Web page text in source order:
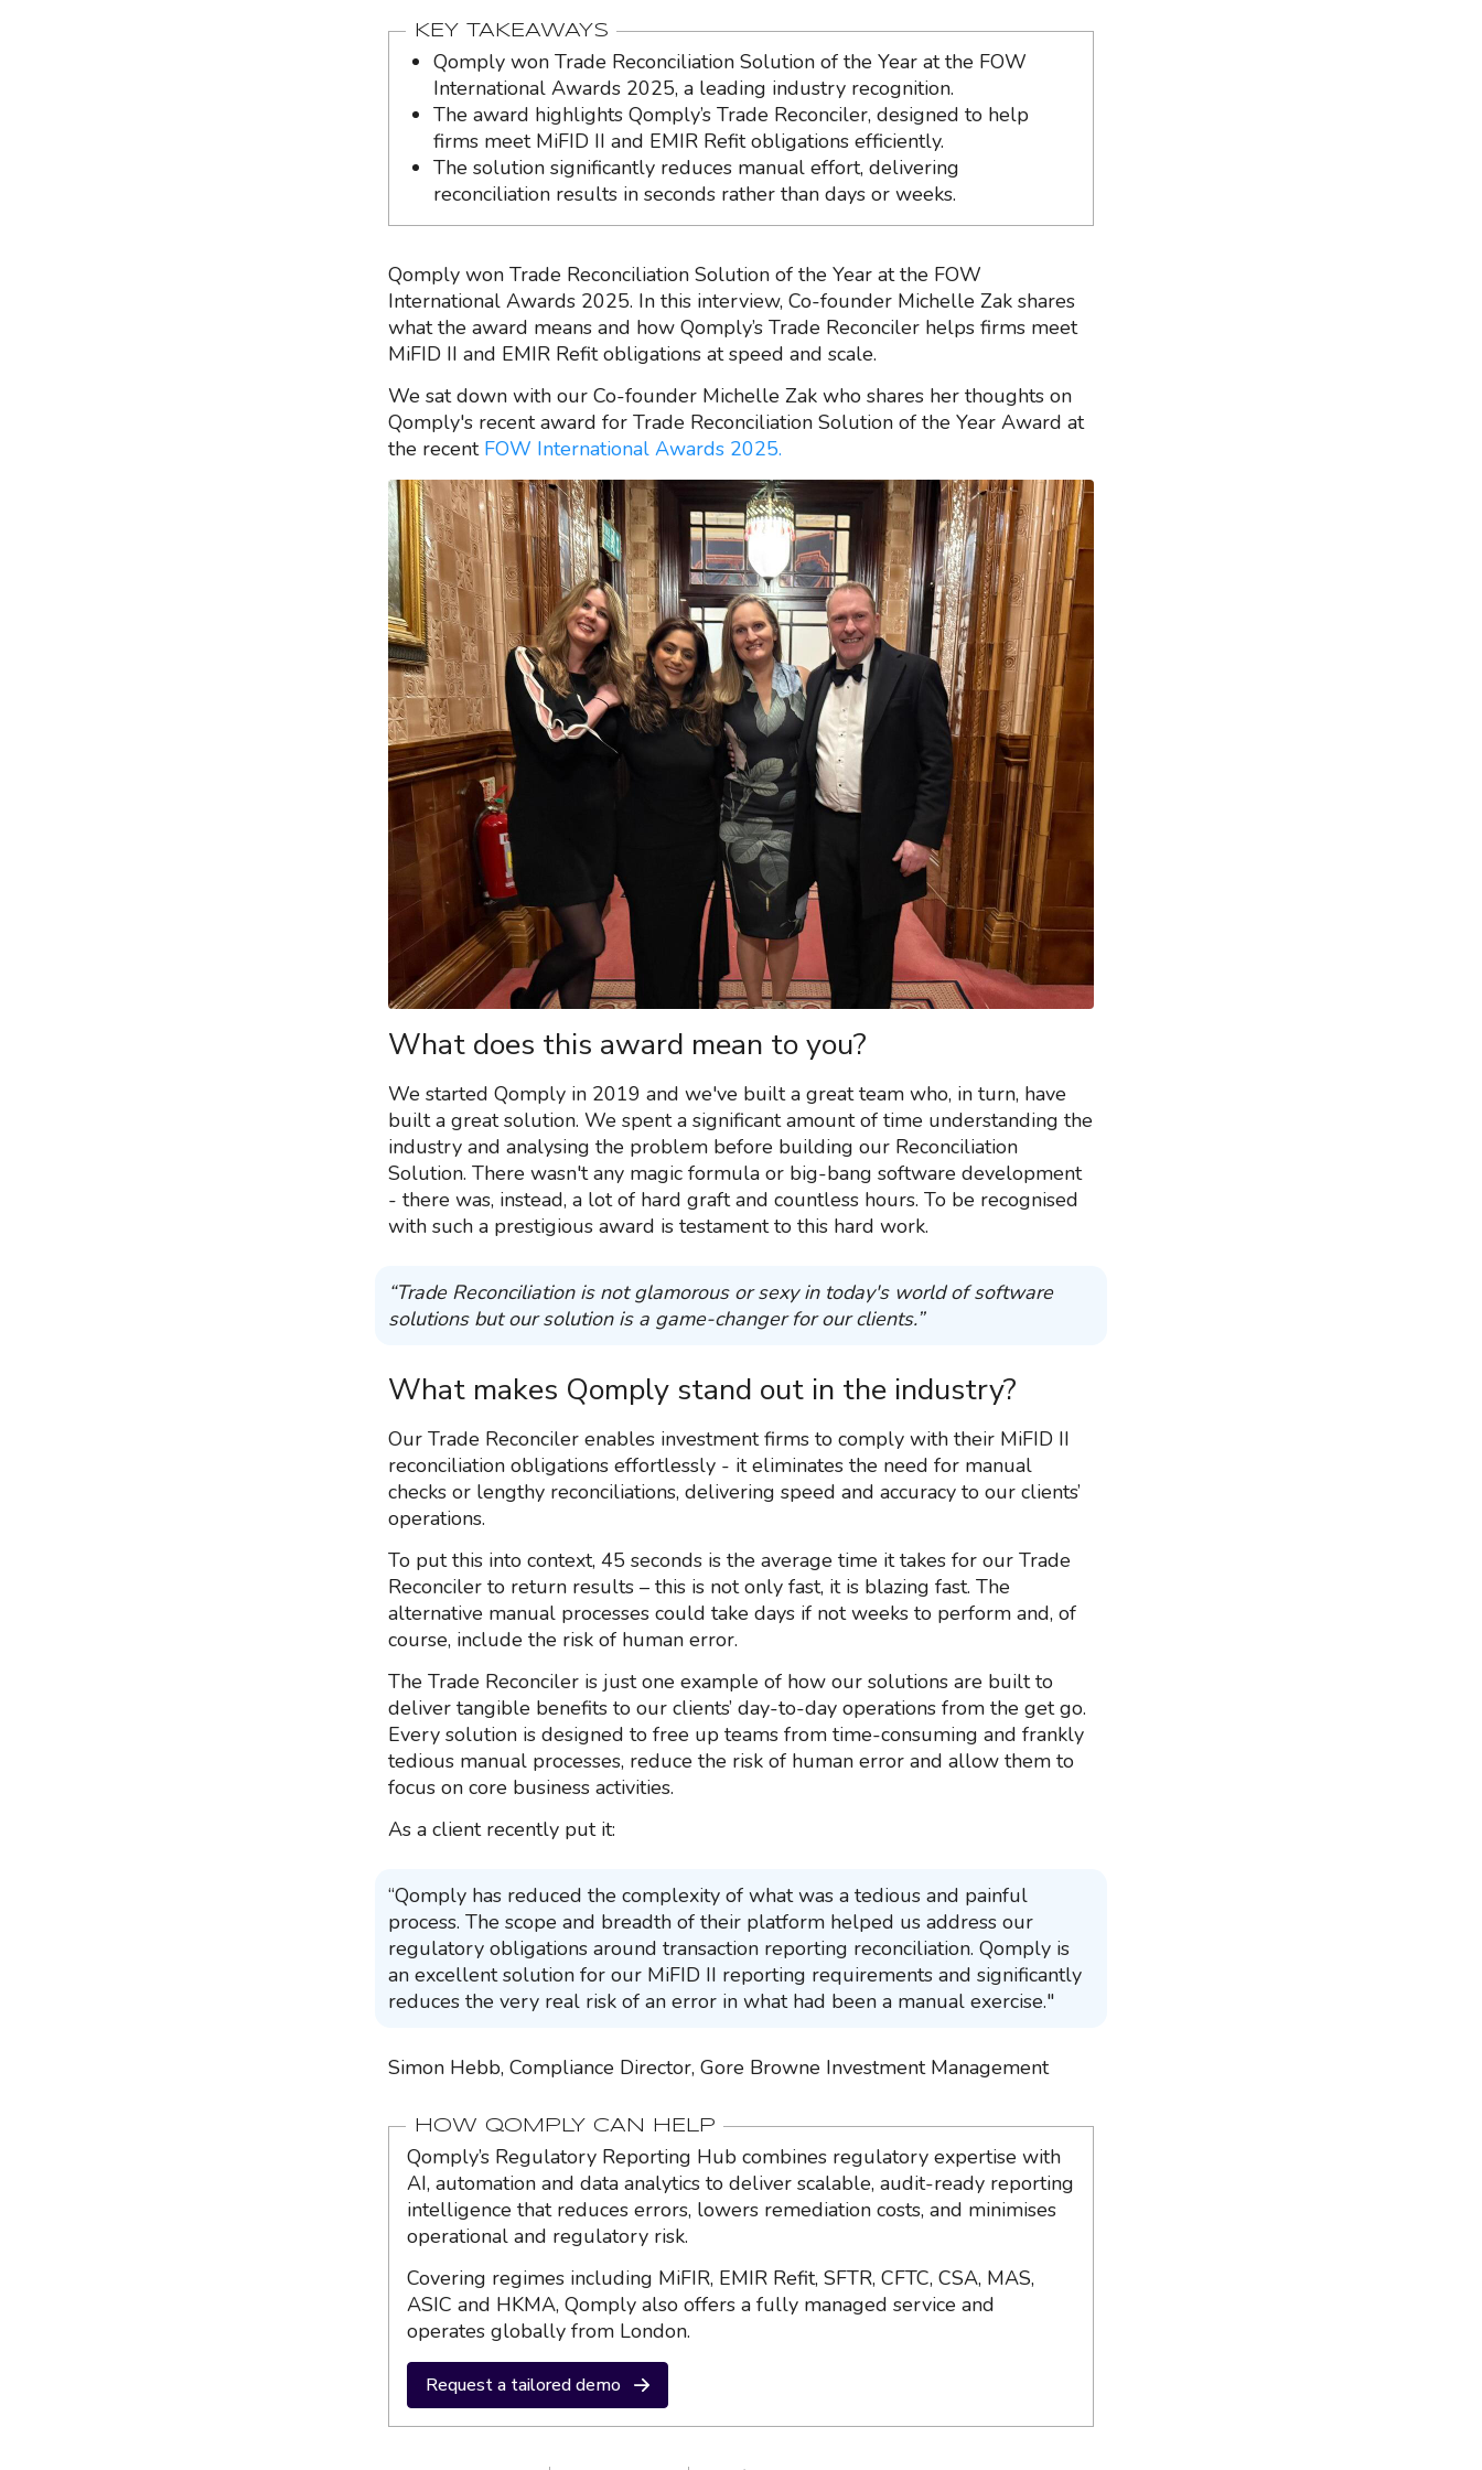
KEY TAKEAWAYS
Qomply won Trade Reconciliation Solution of the Year at the FOW
International Awards 2025, a leading industry recognition.
The award highlights Qomply’s Trade Reconciler, designed to help
firms meet MiFID II and EMIR Refit obligations efficiently.
The solution significantly reduces manual effort, delivering
reconciliation results in seconds rather than days or weeks.
Qomply won Trade Reconciliation Solution of the Year at the FOW
International Awards 2025. In this interview, Co-founder Michelle Zak shares
what the award means and how Qomply’s Trade Reconciler helps firms meet
MiFID II and EMIR Refit obligations at speed and scale.
We sat down with our Co-founder Michelle Zak who shares her thoughts on
Qomply's recent award for Trade Reconciliation Solution of the Year Award at
the recent FOW International Awards 2025.
What does this award mean to you?
We started Qomply in 2019 and we've built a great team who, in turn, have
built a great solution. We spent a significant amount of time understanding the
industry and analysing the problem before building our Reconciliation
Solution. There wasn't any magic formula or big-bang software development
- there was, instead, a lot of hard graft and countless hours. To be recognised
with such a prestigious award is testament to this hard work.
“Trade Reconciliation is not glamorous or sexy in today's world of software
solutions but our solution is a game-changer for our clients.”
What makes Qomply stand out in the industry?
Our Trade Reconciler enables investment firms to comply with their MiFID II
reconciliation obligations effortlessly - it eliminates the need for manual
checks or lengthy reconciliations, delivering speed and accuracy to our clients’
operations.
To put this into context, 45 seconds is the average time it takes for our Trade
Reconciler to return results – this is not only fast, it is blazing fast. The
alternative manual processes could take days if not weeks to perform and, of
course, include the risk of human error.
The Trade Reconciler is just one example of how our solutions are built to
deliver tangible benefits to our clients’ day-to-day operations from the get go.
Every solution is designed to free up teams from time-consuming and frankly
tedious manual processes, reduce the risk of human error and allow them to
focus on core business activities.
As a client recently put it:
“Qomply has reduced the complexity of what was a tedious and painful
process. The scope and breadth of their platform helped us address our
regulatory obligations around transaction reporting reconciliation. Qomply is
an excellent solution for our MiFID II reporting requirements and significantly
reduces the very real risk of an error in what had been a manual exercise."
Simon Hebb, Compliance Director, Gore Browne Investment Management
HOW QOMPLY CAN HELP
Qomply’s Regulatory Reporting Hub combines regulatory expertise with
AI, automation and data analytics to deliver scalable, audit-ready reporting
intelligence that reduces errors, lowers remediation costs, and minimises
operational and regulatory risk.
Covering regimes including MiFIR, EMIR Refit, SFTR, CFTC, CSA, MAS,
ASIC and HKMA, Qomply also offers a fully managed service and
operates globally from London.
Request a tailored demo